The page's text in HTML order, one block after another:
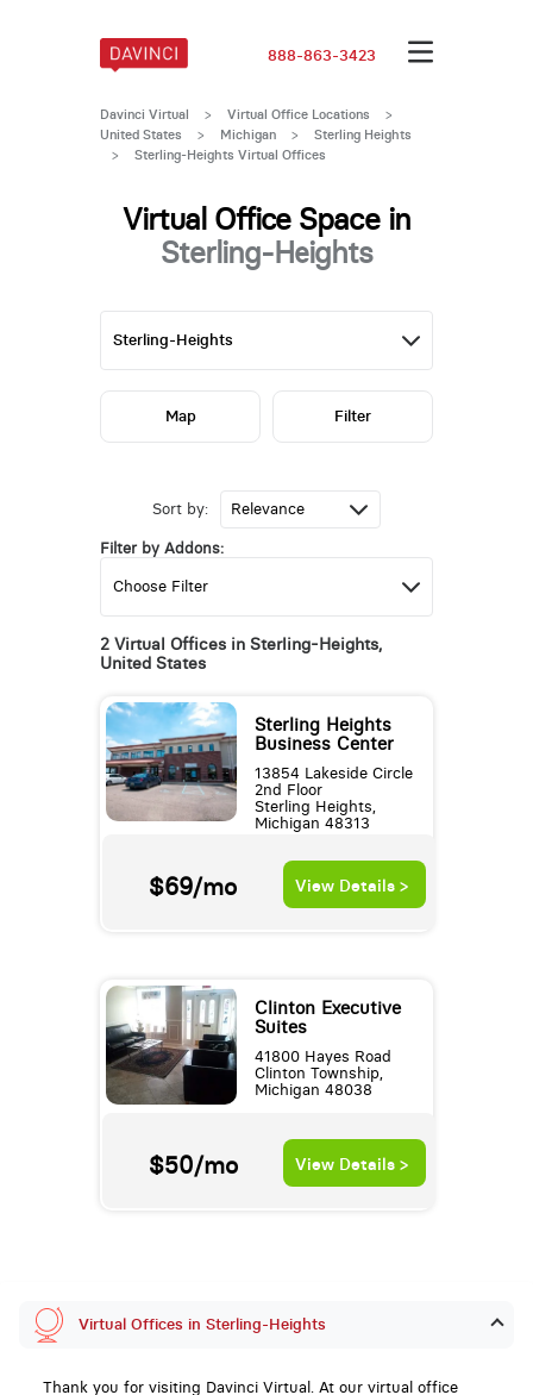
888-863-3423
Davinci Virtual > Virtual Office Locations
>
United States
> Michigan > Sterling Heights
> Sterling-Heights Virtual Offices
Virtual Office Space in
Sterling-Heights
Sort by:
Filter by Addons:
2 Virtual Offices in Sterling-Heights,
United States
Sterling Heights
Business Center
13854 Lakeside Circle
2nd Floor
Sterling Heights,
Michigan 48313
$69/mo View Details >
Clinton Executive
Suites
41800 Hayes Road
Clinton Township,
Michigan 48038
$50/mo View Details >
Map Filter
Virtual Offices in Sterling-Heights
Thank you for visiting Davinci Virtual. At our virtual office